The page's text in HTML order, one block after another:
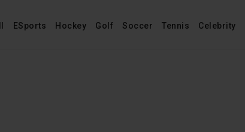
ESports Hockey Golf Soccer Tennis Celebrity